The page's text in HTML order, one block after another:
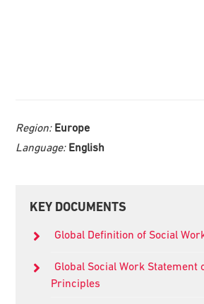
Region: Europe
Language: English
Primary
KEY DOCUMENTS
Global Definition of Social
Global Social Work Statement
Principles